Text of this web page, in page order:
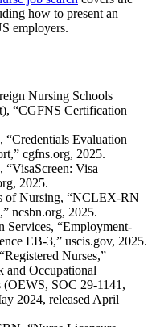
how to present an
employers.
Nursing Schools
“CGFNS Certification
Evaluation
cgfns.org, 2025.
Visa
2025.
of Nursing, “NCLEX-RN
ncsbn.org, 2025.
Services, “Employment-
EB-3,” uscis.gov, 2025.
Nurses,”
and Occupational
(OEWS, SOC 29-1141,
2024, released April